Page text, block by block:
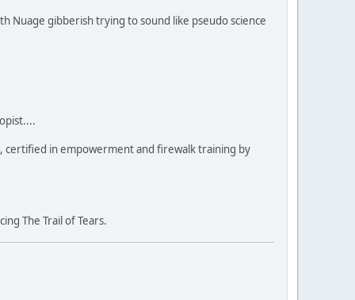
Nuage gibberish trying to sound like pseudo science
certified in empowerment and firewalk training by
The Trail of Tears.